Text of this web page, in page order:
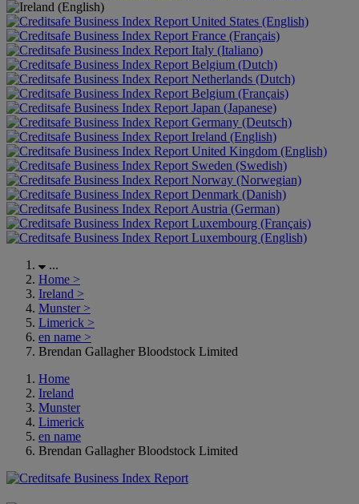
United States (English)
France (Français)
Italy (Italiano)
Belgium (Dutch)
Netherlands (Dutch)
Belgium (Français)
Japan (Japanese)
Germany (Deutsch)
Ireland (English)
United Kingdom (English)
Sweden (Swedish)
Norway (Norwegian)
Denmark (Danish)
Austria (German)
Luxembourg (Français)
Luxembourg (English)
...
Home >
Ireland >
Munster >
Limerick >
en name >
Brendan Gallagher Bloodstock Limited
Home
Ireland
Munster
Limerick
en name
Brendan Gallagher Bloodstock Limited